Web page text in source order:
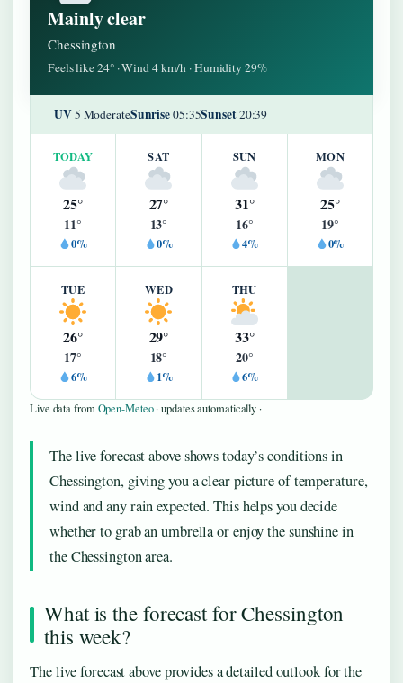
Mainly clear
Chessington
Feels like 24° · Wind 4 km/h · Humidity 29%
UV5 ModerateSunrise05:35Sunset20:39
TODAY
25°
11°
0%
SAT
27°
13°
0%
SUN
31°
16°
4%
MON
25°
19°
0%
TUE
26°
17°
6%
WED
29°
18°
1%
THU
33°
20°
6%
Live data fromOpen-Meteo· updates automatically ·
The live forecast above shows today’s conditions in
Chessington, giving you a clear picture of temperature,
wind and any rain expected. This helps you decide
whether to grab an umbrella or enjoy the sunshine in
the Chessington area.
What is the forecast for Chessington
this week?
The live forecast above provides a detailed outlook for the